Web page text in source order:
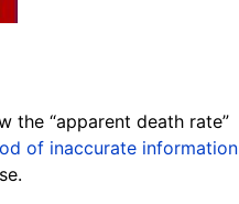
the “apparent death rate”
of inaccurate information